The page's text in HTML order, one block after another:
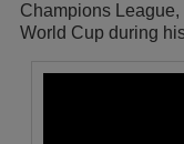
Champions
World Cup during